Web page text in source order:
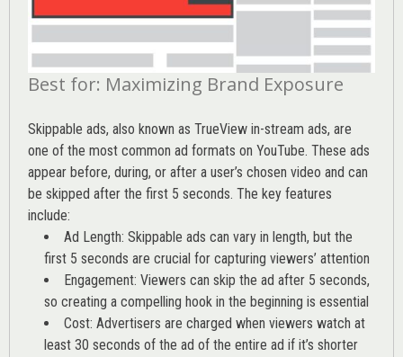
Best for: Maximizing Brand Exposure
Skippable ads, also known as TrueView in-stream ads, are
one of the most common ad formats on YouTube. These ads
appear before, during, or after a user’s chosen video and can
be skipped after the first 5 seconds. The key features
include:
Ad Length: Skippable ads can vary in length, but the
first 5 seconds are crucial for capturing viewers’ attention
Engagement: Viewers can skip the ad after 5 seconds,
so creating a compelling hook in the beginning is essential
Cost: Advertisers are charged when viewers watch at
least 30 seconds of the ad of the entire ad if it’s shorter